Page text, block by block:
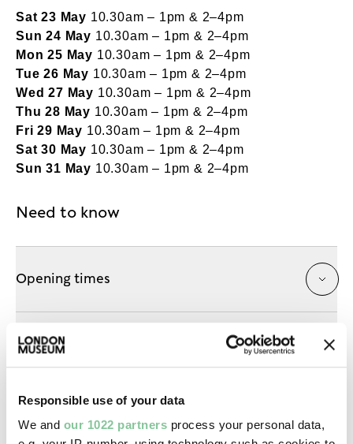
Responsible use of your data
We and our 1022 partners process your personal data,
Sat 23 May 10.30am – 1pm & 2–4pm
Sun 24 May 10.30am – 1pm & 2–4pm
Mon 25 May 10.30am – 1pm & 2–4pm
Tue 26 May 10.30am – 1pm & 2–4pm
Wed 27 May 10.30am – 1pm & 2–4pm
Thu 28 May 10.30am – 1pm & 2–4pm
Fri 29 May 10.30am – 1pm & 2–4pm
Sat 30 May 10.30am – 1pm & 2–4pm
Sun 31 May 10.30am – 1pm & 2–4pm
Need to know
Opening times
Getting here
Accessibility